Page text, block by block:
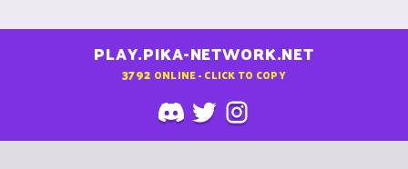
PLAY.PIKA-NETWORK.NET
3792 ONLINE - CLICK TO COPY